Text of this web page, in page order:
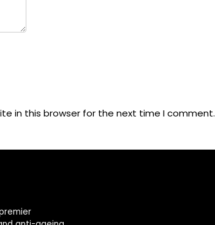
in this browser for the next time I comment.